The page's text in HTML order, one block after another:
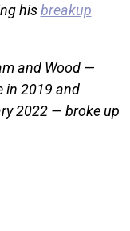
hisbreakup
and Wood —
in 2019 and
2022 — broke up